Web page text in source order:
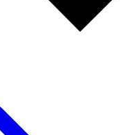
Member-only
PRO